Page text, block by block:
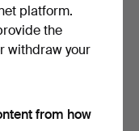
ROCKING CHAIR
20th century.
platform.
the
withdraw your
from how